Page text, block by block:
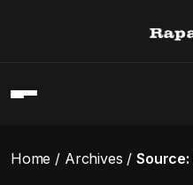
Home Archives Source: